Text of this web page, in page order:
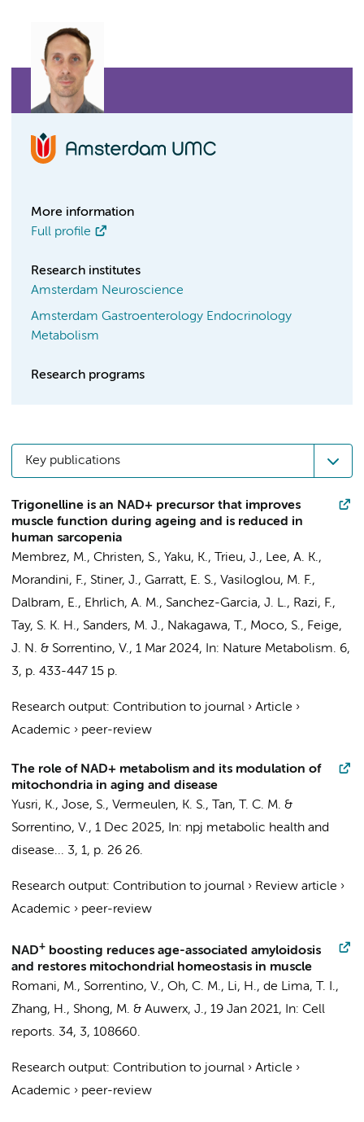
More information
Full profile
Research institutes
Amsterdam Neuroscience
Amsterdam Gastroenterology Endocrinology
Metabolism
Research programs
Key publications
Trigonelline is an NAD+ precursor that improves
muscle function during ageing and is reduced in
human sarcopenia
Membrez, M., Christen, S., Yaku, K., Trieu, J., Lee, A. K.,
Morandini, F., Stiner, J., Garratt, E. S., Vasiloglou, M. F.,
Dalbram, E., Ehrlich, A. M., Sanchez-Garcia, J. L., Razi, F.,
Tay, S. K. H., Sanders, M. J., Nakagawa, T., Moco, S., Feige,
J. N. & Sorrentino, V., 1 Mar 2024, In: Nature Metabolism. 6,
3, p. 433-447 15 p.
Research output: Contribution to journal › Article ›
Academic › peer-review
The role of NAD+ metabolism and its modulation of
mitochondria in aging and disease
Yusri, K., Jose, S., Vermeulen, K. S., Tan, T. C. M. &
Sorrentino, V., 1 Dec 2025, In: npj metabolic health and
disease... 3, 1, p. 26 26.
Research output: Contribution to journal › Review article ›
Academic › peer-review
NAD+ boosting reduces age-associated amyloidosis
and restores mitochondrial homeostasis in muscle
Romani, M., Sorrentino, V., Oh, C. M., Li, H., de Lima, T. I.,
Zhang, H., Shong, M. & Auwerx, J., 19 Jan 2021, In: Cell
reports. 34, 3, 108660.
Research output: Contribution to journal › Article ›
Academic › peer-review